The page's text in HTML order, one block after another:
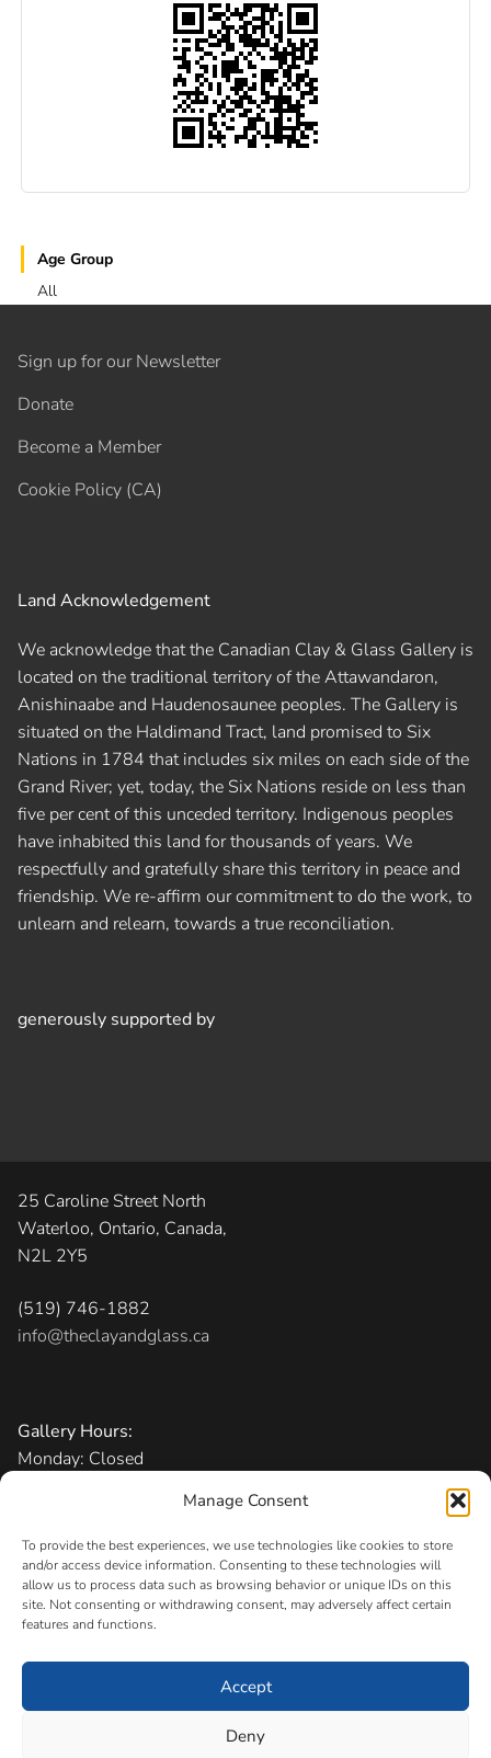
Manage Consent
To provide the best experiences, we use technologies like cookies to store
and/or access device information. Consenting to these technologies will
allow us to process data such as browsing behavior or unique IDs on this
site. Not consenting or withdrawing consent, may adversely affect certain
features and functions.
Accept
Deny
Age Group
All
Sign up for our Newsletter
Donate
Become a Member
Cookie Policy (CA)
Land Acknowledgement
We acknowledge that the Canadian Clay & Glass Gallery is
located on the traditional territory of the Attawandaron,
Anishinaabe and Haudenosaunee peoples. The Gallery is
situated on the Haldimand Tract, land promised to Six
Nations in 1784 that includes six miles on each side of the
Grand River; yet, today, the Six Nations reside on less than
five per cent of this unceded territory. Indigenous peoples
have inhabited this land for thousands of years. We
respectfully and gratefully share this territory in peace and
friendship. We re-affirm our commitment to do the work, to
unlearn and relearn, towards a true reconciliation.
generously supported by
25 Caroline Street North
Waterloo, Ontario, Canada,
N2L 2Y5
(519) 746-1882
info@theclayandglass.ca
Gallery Hours:
Monday: Closed
Saturday: 10 am – 5 pm
Sunday: 1 – 5 pm
Admission:Free
Copyright © 2026 The Canadian Clay and Glass Gallery
Registered Charity